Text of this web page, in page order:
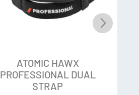
ATOMIC HAWX
PROFESSIONAL DUAL
STRAP